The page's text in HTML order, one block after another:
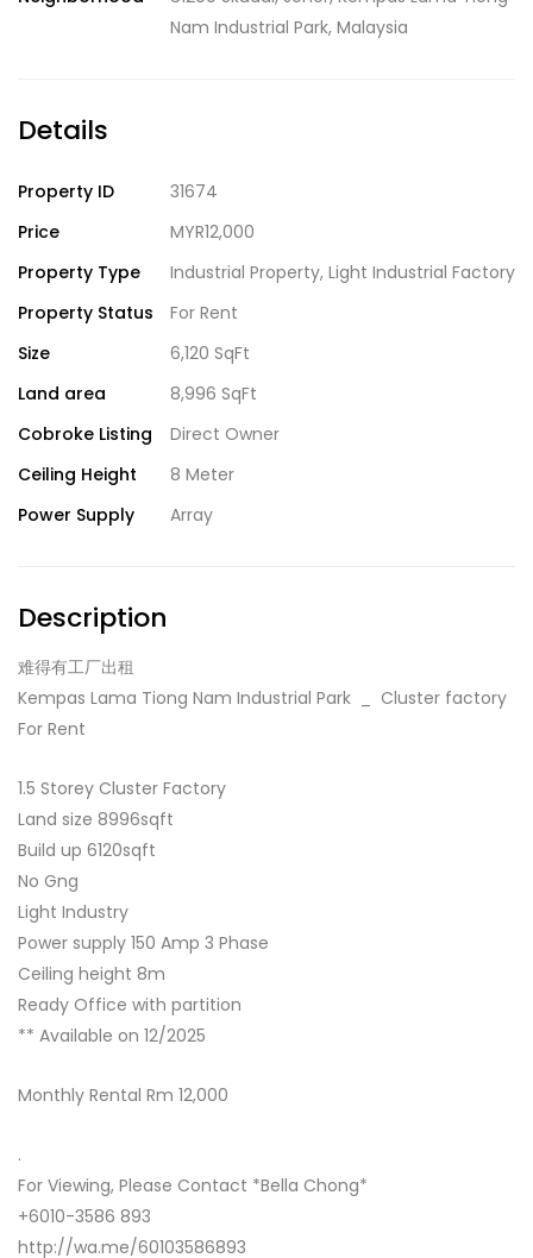
Nam Industrial Park, Malaysia
Details
Property ID
31674
Price
MYR12,000
Property Type
Industrial Property, Light Industrial Factory
Property Status
For Rent
Size
6,120 SqFt
Land area
8,996 SqFt
Cobroke Listing
Direct Owner
Ceiling Height
8 Meter
Power Supply
Array
Description
难得有工厂出租
Kempas Lama Tiong Nam Industrial Park _ Cluster factory
For Rent
1.5 Storey Cluster Factory
Land size 8996sqft
Build up 6120sqft
No Gng
Light Industry
Power supply 150 Amp 3 Phase
Ceiling height 8m
Ready Office with partition
** Available on 12/2025
Monthly Rental Rm 12,000
.
For Viewing, Please Contact *Bella Chong*
+6010-3586 893
http://wa.me/60103586893